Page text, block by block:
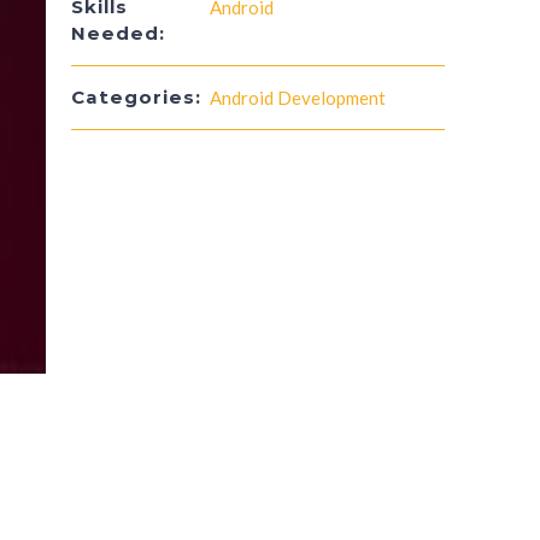
Skills
Needed:
Android
Categories: Android Development